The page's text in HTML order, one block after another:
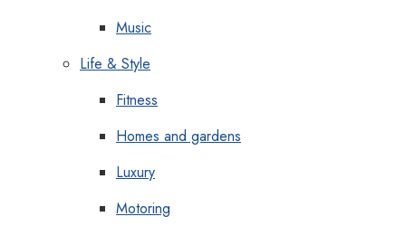
Music
Life & Style
Fitness
Homes and gardens
Luxury
Motoring